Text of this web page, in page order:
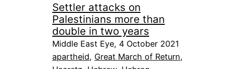
Settler attacks on
Palestinians more than
double in two years
Middle East Eye, 4 October 2021
apartheid, Great March of Return